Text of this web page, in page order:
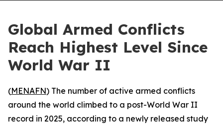
Global Armed Conflicts
Reach Highest Level Since
World War II
(MENAFN) The number of active armed conflicts
around the world climbed to a post-World War II
record in 2025, according to a newly released study